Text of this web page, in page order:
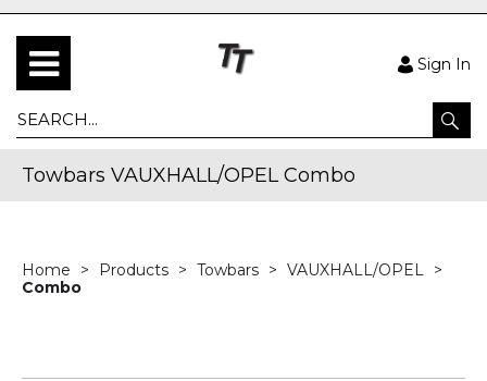
Sign In
Towbars VAUXHALL/OPEL Combo
Home Products Towbars
VAUXHALL/OPEL
Combo